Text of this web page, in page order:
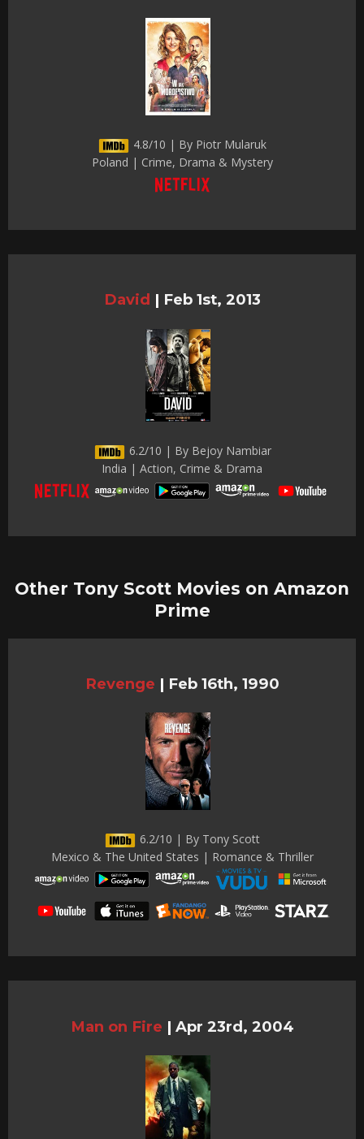
4.8/10 | By Piotr Mularuk
Poland | Crime, Drama & Mystery
David | Feb 1st, 2013
6.2/10 | By Bejoy Nambiar
India | Action, Crime & Drama
Other Tony Scott Movies on Amazon
Prime
Revenge | Feb 16th, 1990
6.2/10 | By Tony Scott
Mexico & The United States | Romance & Thriller
Man on Fire | Apr 23rd, 2004